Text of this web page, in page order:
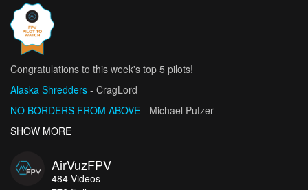
Congratulations to this week's top 5 pilots!
Alaska Shredders - CragLord
NO BORDERS FROM ABOVE - Michael Putzer
Flight mode: Chase
Discover Château de la Roche Like Never Before
SHOW MORE
AirVuzFPV
484 Videos